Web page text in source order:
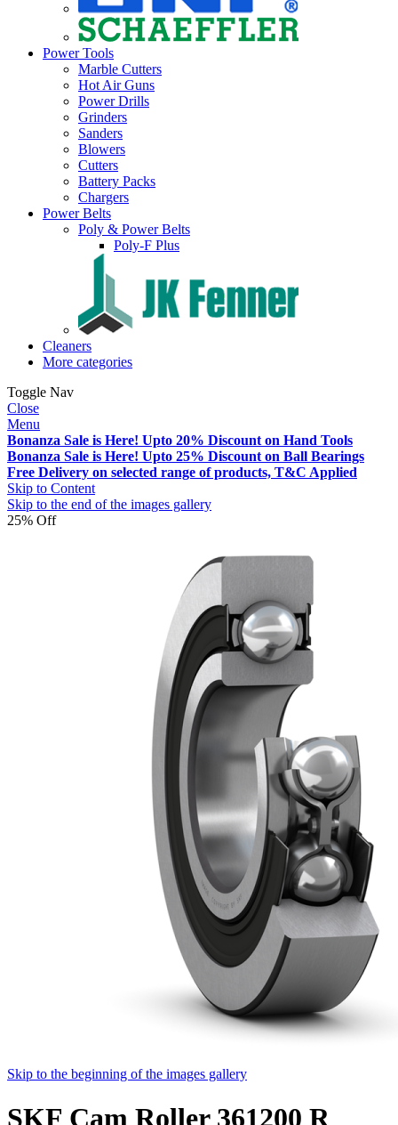
Power Tools
Marble Cutters
Hot Air Guns
Power Drills
Grinders
Sanders
Blowers
Cutters
Battery Packs
Chargers
Power Belts
Poly & Power Belts
Poly-F Plus
Cleaners
More categories
Toggle Nav
Close
Menu
Bonanza Sale is Here! Upto 20% Discount on Hand Tools
Bonanza Sale is Here! Upto 25% Discount on Ball Bearings
Free Delivery on selected range of products, T&C Applied
Skip to Content
Skip to the end of the images gallery
25% Off
Skip to the beginning of the images gallery
SKF Cam Roller 361200 R